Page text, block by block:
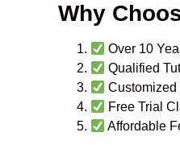
Why
Over 10
Qualified
Customized
Free Trial
Affordable